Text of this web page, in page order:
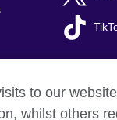
to our
whilst others